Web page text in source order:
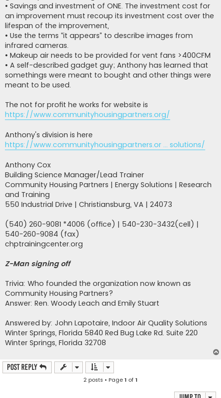
• Savings and investment of ONE. The investment cost for
an improvement must recoup its investment cost over the
lifespan of the improvement,
• Use the terms “it appears” to describe images from
infrared cameras.
• Makeup air needs to be provided for vent fans >400CFM
• A self-described gadget guy; Anthony has learned that
somethings were meant to bought and other things were
meant to be used.
The not for profit he works for website is
https://www.communityhousingpartners.org/
Anthony's division is here
https://www.communityhousingpartners.or ... solutions/
Anthony Cox
Building Science Manager/Lead Trainer
Community Housing Partners | Energy Solutions | Research
and Training
550 Industrial Drive | Christiansburg, VA | 24073
(540) 260-9081 *4006 (office) | 540-230-3432(cell) |
540-260-9084 (fax)
chptrainingcenter.org
Z-Man signing off
Trivia: Who founded the organization now known as
Community Housing Partners?
Answer: Ren. Woody Leach and Emily Stuart
Answered by: John Lapotaire, Indoor Air Quality Solutions
Winter Springs, Florida 5840 Red Bug Lake Rd. Suite 220
Winter Springs, Florida 32708
Post Reply
2 posts • Page1 of1